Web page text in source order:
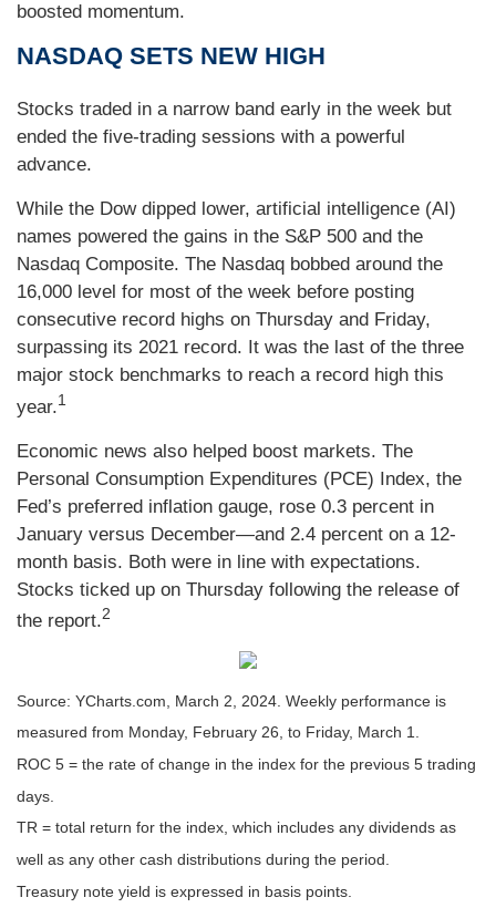
boosted momentum.
NASDAQ SETS NEW HIGH
Stocks traded in a narrow band early in the week but
ended the five-trading sessions with a powerful
advance.
While the Dow dipped lower, artificial intelligence (AI)
names powered the gains in the S&P 500 and the
Nasdaq Composite. The Nasdaq bobbed around the
16,000 level for most of the week before posting
consecutive record highs on Thursday and Friday,
surpassing its 2021 record. It was the last of the three
major stock benchmarks to reach a record high this
year.1
Economic news also helped boost markets. The
Personal Consumption Expenditures (PCE) Index, the
Fed’s preferred inflation gauge, rose 0.3 percent in
January versus December—and 2.4 percent on a 12-
month basis. Both were in line with expectations.
Stocks ticked up on Thursday following the release of
the report.2
Source: YCharts.com, March 2, 2024. Weekly performance is
measured from Monday, February 26, to Friday, March 1.
ROC 5 = the rate of change in the index for the previous 5 trading
days.
TR = total return for the index, which includes any dividends as
well as any other cash distributions during the period.
Treasury note yield is expressed in basis points.